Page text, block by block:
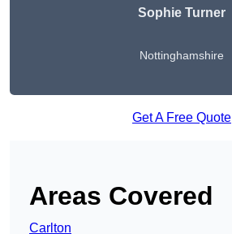
Sophie Turner
Nottinghamshire
Get A Free Quote
Areas Covered
Carlton